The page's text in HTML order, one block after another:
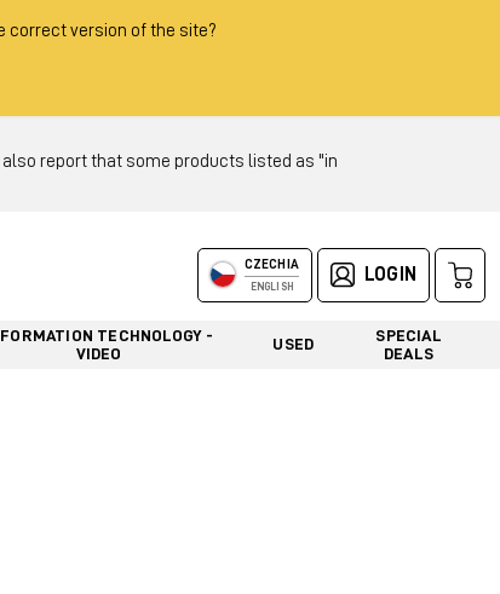
correct version of the site?
also report that some products listed as "in
CZECHIA
ENGLISH
LOGIN
TECHNOLOGY -
VIDEO
USED
SPECIAL
DEALS